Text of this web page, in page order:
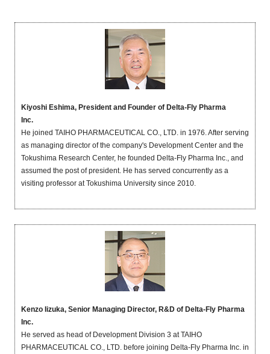
Kiyoshi Eshima, President and Founder of Delta-Fly Pharma
Inc.
He joined TAIHO PHARMACEUTICAL CO., LTD. in 1976. After serving
as managing director of the company's Development Center and the
Tokushima Research Center, he founded Delta-Fly Pharma Inc., and
assumed the post of president. He has served concurrently as a
visiting professor at Tokushima University since 2010.
Kenzo Iizuka, Senior Managing Director, R&D of Delta-Fly Pharma
Inc.
He served as head of Development Division 3 at TAIHO
PHARMACEUTICAL CO., LTD. before joining Delta-Fly Pharma Inc. in